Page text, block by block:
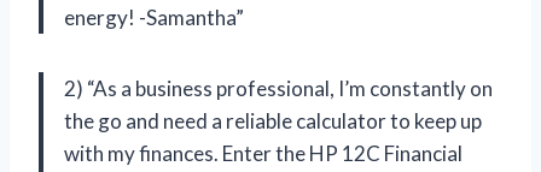
energy! -Samantha”
2) “As a business professional, I’m constantly on
the go and need a reliable calculator to keep up
with my finances. Enter the HP 12C Financial